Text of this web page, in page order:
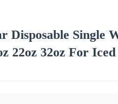
Disposable Single
22oz 32oz For